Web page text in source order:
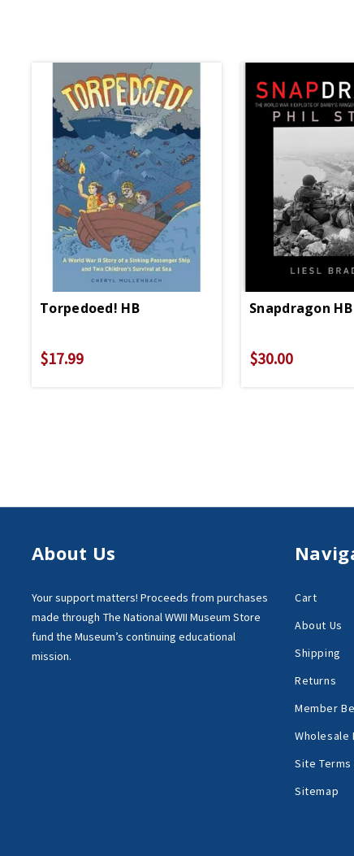
Torpedoed! HB
$17.99
Snapdragon HB
$30.00
About Us
Your support matters! Proceeds from purchases
made through The National WWII Museum Store
fund the Museum’s continuing educational
mission.
Cart
About Us
Shipping
Returns
Member
Wholesale
Site
Sitemap